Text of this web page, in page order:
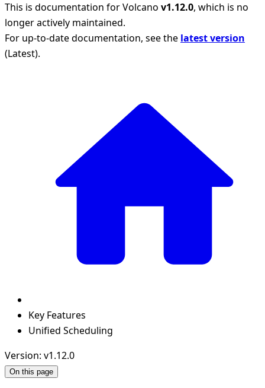
This is documentation forVolcano v1.12.0, which is no
longer actively maintained.
For up-to-date documentation, see the latest version
(Latest).
Key Features
Unified Scheduling
Version: v1.12.0
On this page